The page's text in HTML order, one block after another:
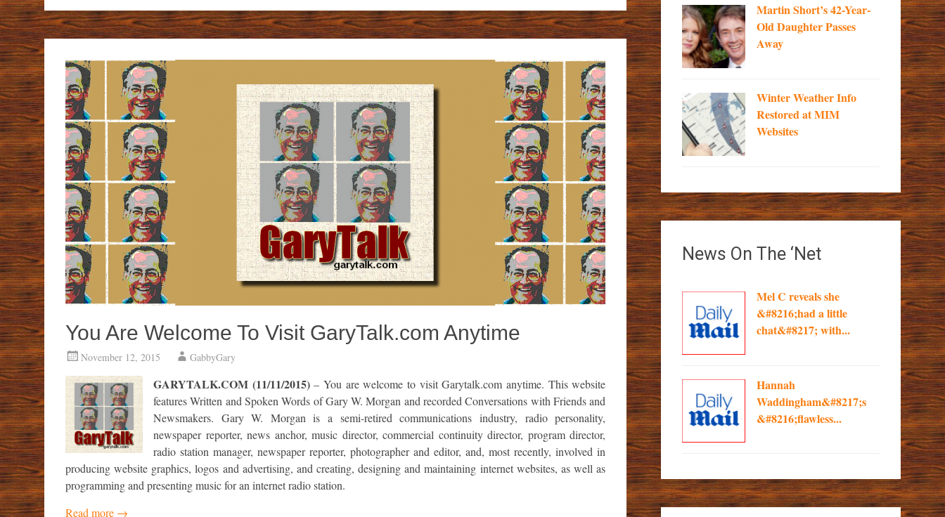
You Are Welcome To Visit GaryTalk.com Anytime
November 12, 2015 GabbyGary
GARYTALK.COM (11/11/2015)– You are welcome to visit Garytalk.com anytime. This website
features Written and Spoken Words of Gary W. Morgan and recorded Conversations with Friends and
Newsmakers. Gary W. Morgan is a semi-retired communications industry, radio personality,
newspaper reporter, news anchor, music director, commercial continuity director, program director,
radio station manager, newspaper reporter, photographer and editor, and, most recently, involved in
producing website graphics, logos and advertising, and creating, designing and maintaining internet websites, as well as
programming and presenting music for an internet radio station.
Read more →
Martin Short’s 42-Year-
Old Daughter Passes
Away
Winter Weather Info
Restored at MIM
Websites
News On The ‘Net
Mel C reveals she
&#8216;had a little
chat&#8217; with...
Hannah
Waddingham&#8217;s
&#8216;flawless...